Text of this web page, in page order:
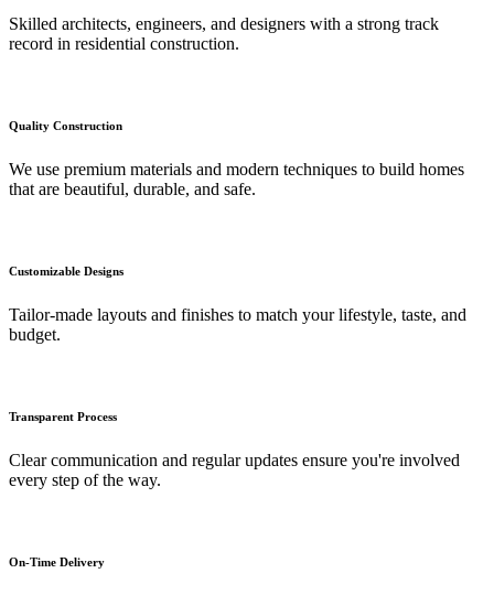
Skilled architects, engineers, and designers with a strong track
record in residential construction.
Quality Construction
We use premium materials and modern techniques to build homes
that are beautiful, durable, and safe.
Customizable Designs
Tailor-made layouts and finishes to match your lifestyle, taste, and
budget.
Transparent Process
Clear communication and regular updates ensure you're involved
every step of the way.
On-Time Delivery